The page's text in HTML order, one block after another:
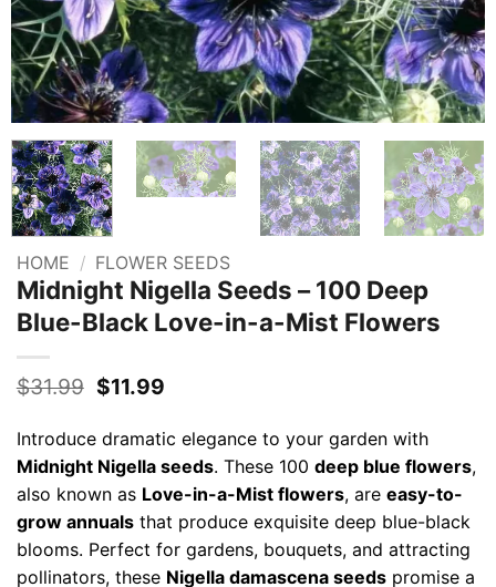
HOME / FLOWER SEEDS
Midnight Nigella Seeds – 100 Deep
Blue-Black Love-in-a-Mist Flowers
$31.99 Original
was:
$31.99.
$11.99Current
is:
$11.99.
Introduce dramatic elegance to your garden with
Midnight Nigella seeds. These 100 deep blue flowers,
also known as Love-in-a-Mist flowers, are easy-to-
grow annualsthat produce exquisite deep blue-black
blooms. Perfect for gardens, bouquets, and attracting
pollinators, these Nigella damascena seedspromise a